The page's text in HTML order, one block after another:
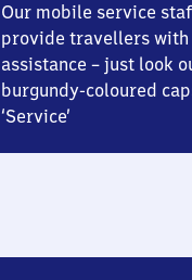
Our mobile service
provide travellers with
assistance – just look
burgundy-coloured
‘Service’